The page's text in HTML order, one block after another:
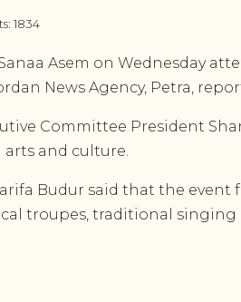
1834
Asem on Wednesday
News Agency, Petra,
Committee President
arts and culture.
Budur said that the
troupes, traditional singing